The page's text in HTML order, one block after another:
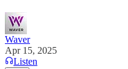
Waver
Apr 15, 2025
Listen